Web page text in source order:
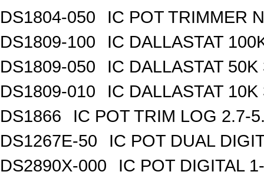
DS1804-050
IC POT TRIMMER
DS1809-100
IC DALLASTAT
DS1809-050
IC DALLASTAT
DS1809-010
IC DALLASTAT
DS1866
IC POT TRIM LOG 2.7-
DS1267E-50
IC POT DUAL
DS2890X-000
IC POT DIGITAL